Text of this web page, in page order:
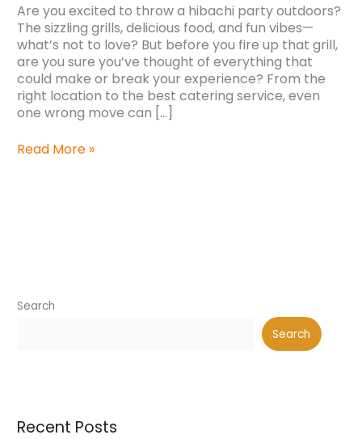
Are you excited to throw a hibachi party outdoors?
The sizzling grills, delicious food, and fun vibes—
what’s not to love? But before you fire up that grill,
are you sure you’ve thought of everything that
could make or break your experience? From the
right location to the best catering service, even
one wrong move can […]
Read More »
Search
Search
Recent Posts